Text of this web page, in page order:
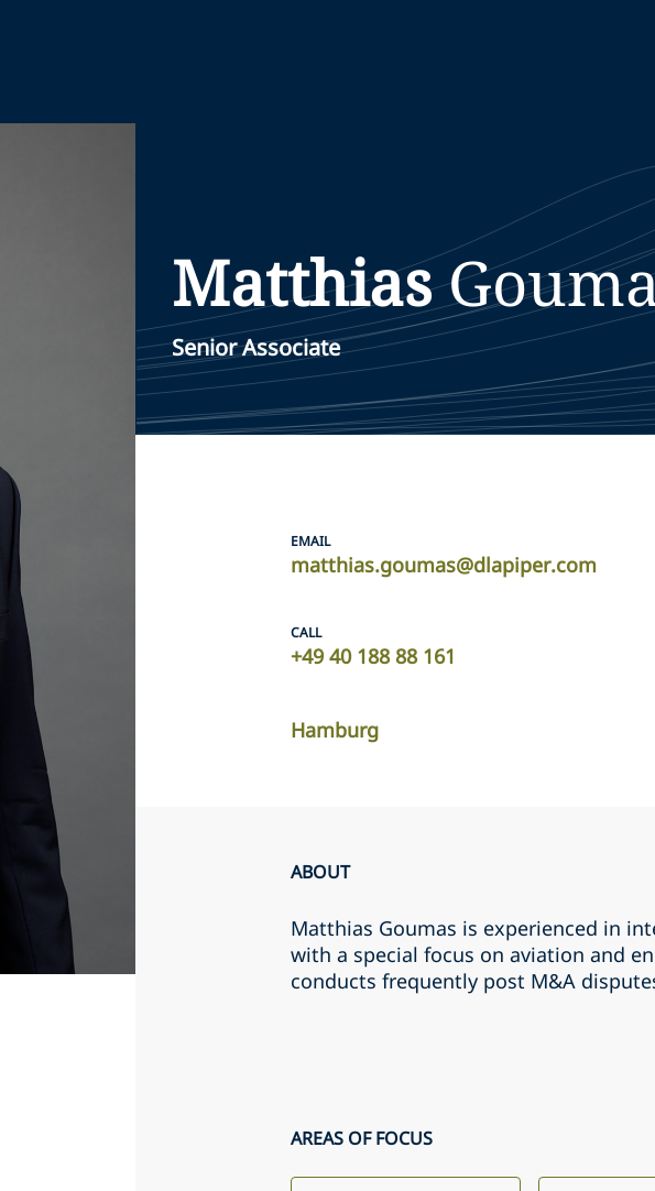
Matthias
Senior Associate
EMAIL
matthias.goumas@dlapiper.com
CALL
+49 40 188 88 161
Hamburg
ABOUT
Matthias Goumas is experienced in
with a special focus on aviation and
conducts frequently post M&A
AREAS OF FOCUS